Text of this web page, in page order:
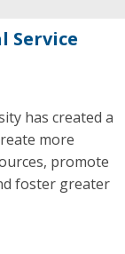
Service
has created a
more
promote
foster greater